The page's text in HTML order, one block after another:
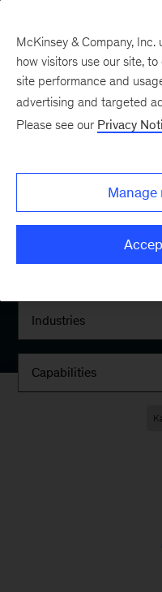
Locations
Interests
Industries
Capabilities
McKinsey & Company,
how visitors use our site,
site performance and
advertising and targeted
Please see our Privacy
Manage